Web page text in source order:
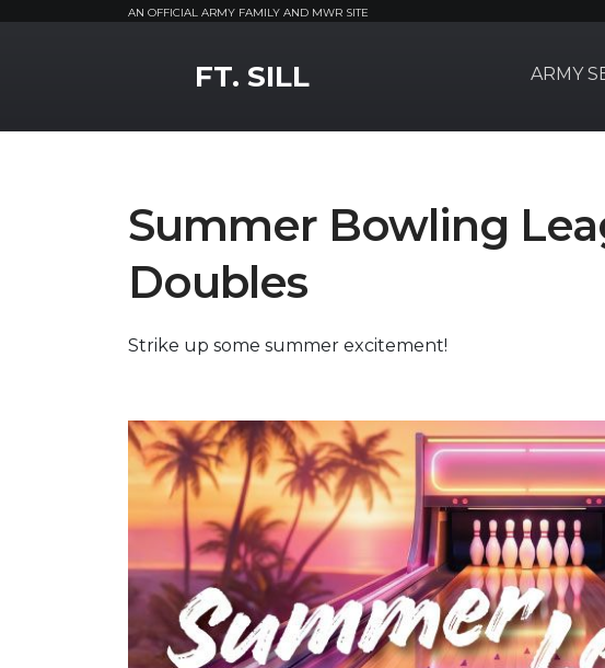
AN OFFICIAL ARMY FAMILY AND MWR SITE
FT. SILL ARMY
Summer Bowling
Doubles
Strike up some summer excitement!